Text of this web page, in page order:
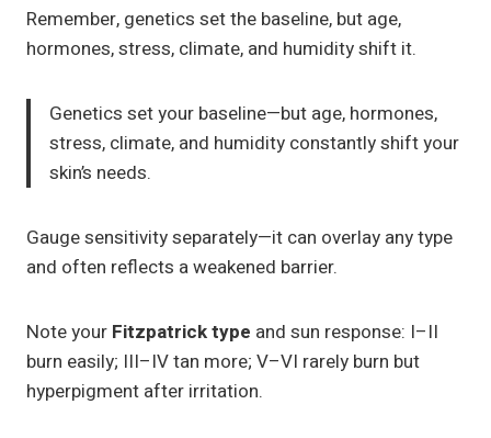
Remember, genetics set the baseline, but age,
hormones, stress, climate, and humidity shift it.
Genetics set your baseline—but age, hormones,
stress, climate, and humidity constantly shift your
skin’s needs.
Gauge sensitivity separately—it can overlay any type
and often reflects a weakened barrier.
Note your Fitzpatrick type and sun response: I–II
burn easily; III–IV tan more; V–VI rarely burn but
hyperpigment after irritation.